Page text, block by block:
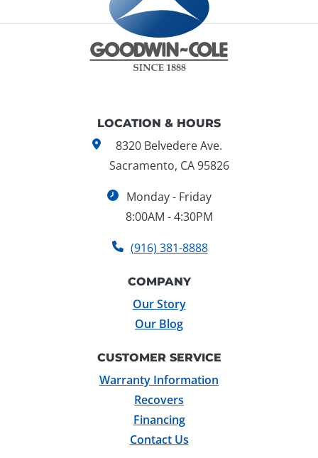
LOCATION & HOURS
8320 Belvedere Ave.
Sacramento, CA 95826
Monday - Friday
8:00AM - 4:30PM
(916) 381-8888
COMPANY
Our Story
Our Blog
CUSTOMER SERVICE
Warranty Information
Recovers
Financing
Contact Us